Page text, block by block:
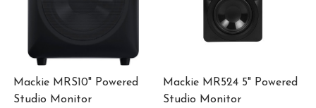
Mackie MRS10" Powered
Studio Monitor
Mackie MR524 5" Powered
Studio Monitor